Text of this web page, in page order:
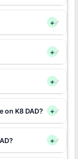
+
+
+
on K8 DAD? +
+